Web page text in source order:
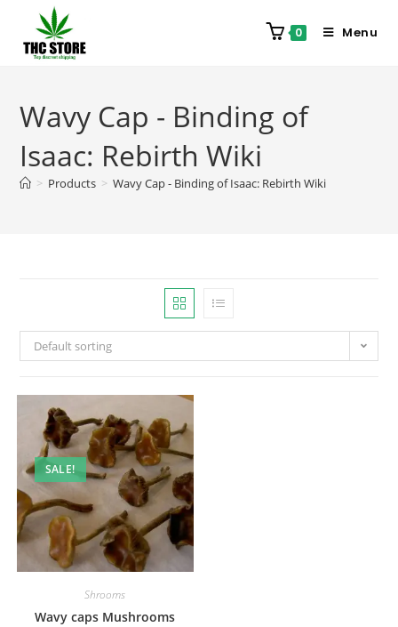
0 Menu
Wavy Cap - Binding of
Isaac: Rebirth Wiki
> Products > Wavy Cap - Binding of Isaac: Rebirth Wiki
Default sorting
SALE!
Shrooms
Wavy caps Mushrooms